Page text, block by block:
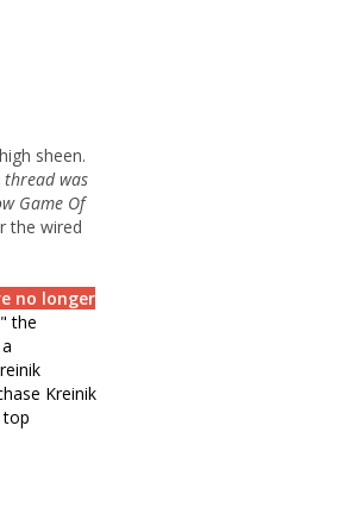
sheen.
thread was
Game Of
the wired
no longer
the
Kreinik
top